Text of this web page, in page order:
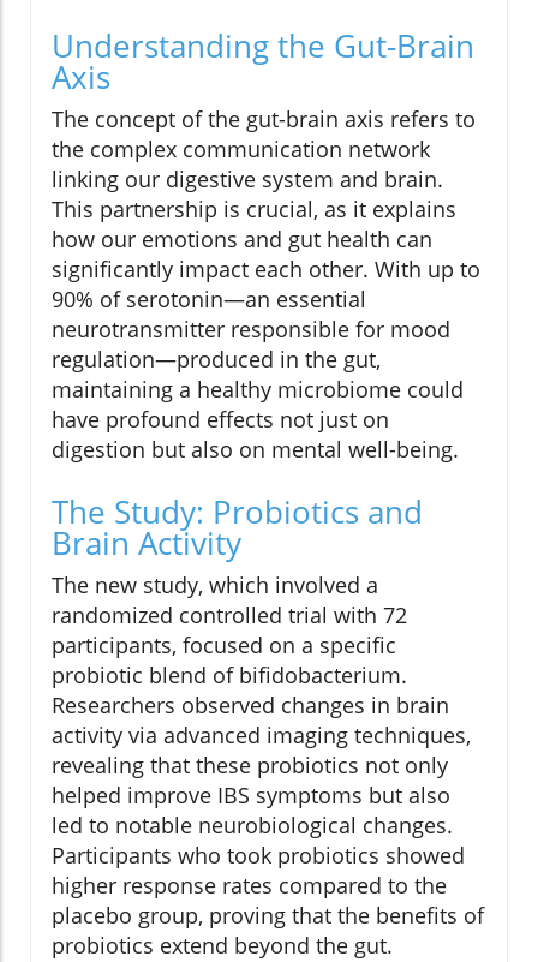
Understanding the Gut-Brain
Axis
The concept of the gut-brain axis refers to
the complex communication network
linking our digestive system and brain.
This partnership is crucial, as it explains
how our emotions and gut health can
significantly impact each other. With up to
90% of serotonin—an essential
neurotransmitter responsible for mood
regulation—produced in the gut,
maintaining a healthy microbiome could
have profound effects not just on
digestion but also on mental well-being.
The Study: Probiotics and
Brain Activity
The new study, which involved a
randomized controlled trial with 72
participants, focused on a specific
probiotic blend of bifidobacterium.
Researchers observed changes in brain
activity via advanced imaging techniques,
revealing that these probiotics not only
helped improve IBS symptoms but also
led to notable neurobiological changes.
Participants who took probiotics showed
higher response rates compared to the
placebo group, proving that the benefits of
probiotics extend beyond the gut.